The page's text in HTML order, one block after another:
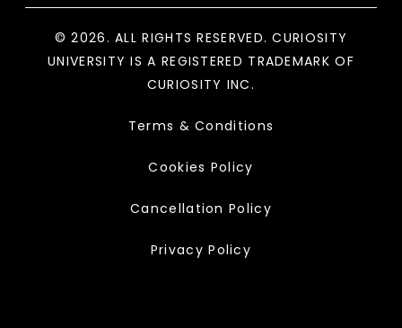
© 2026. ALL RIGHTS RESERVED. CURIOSITY
UNIVERSITY IS A REGISTERED TRADEMARK OF
CURIOSITY INC.
Terms & Conditions
Cookies Policy
Cancellation Policy
Privacy Policy